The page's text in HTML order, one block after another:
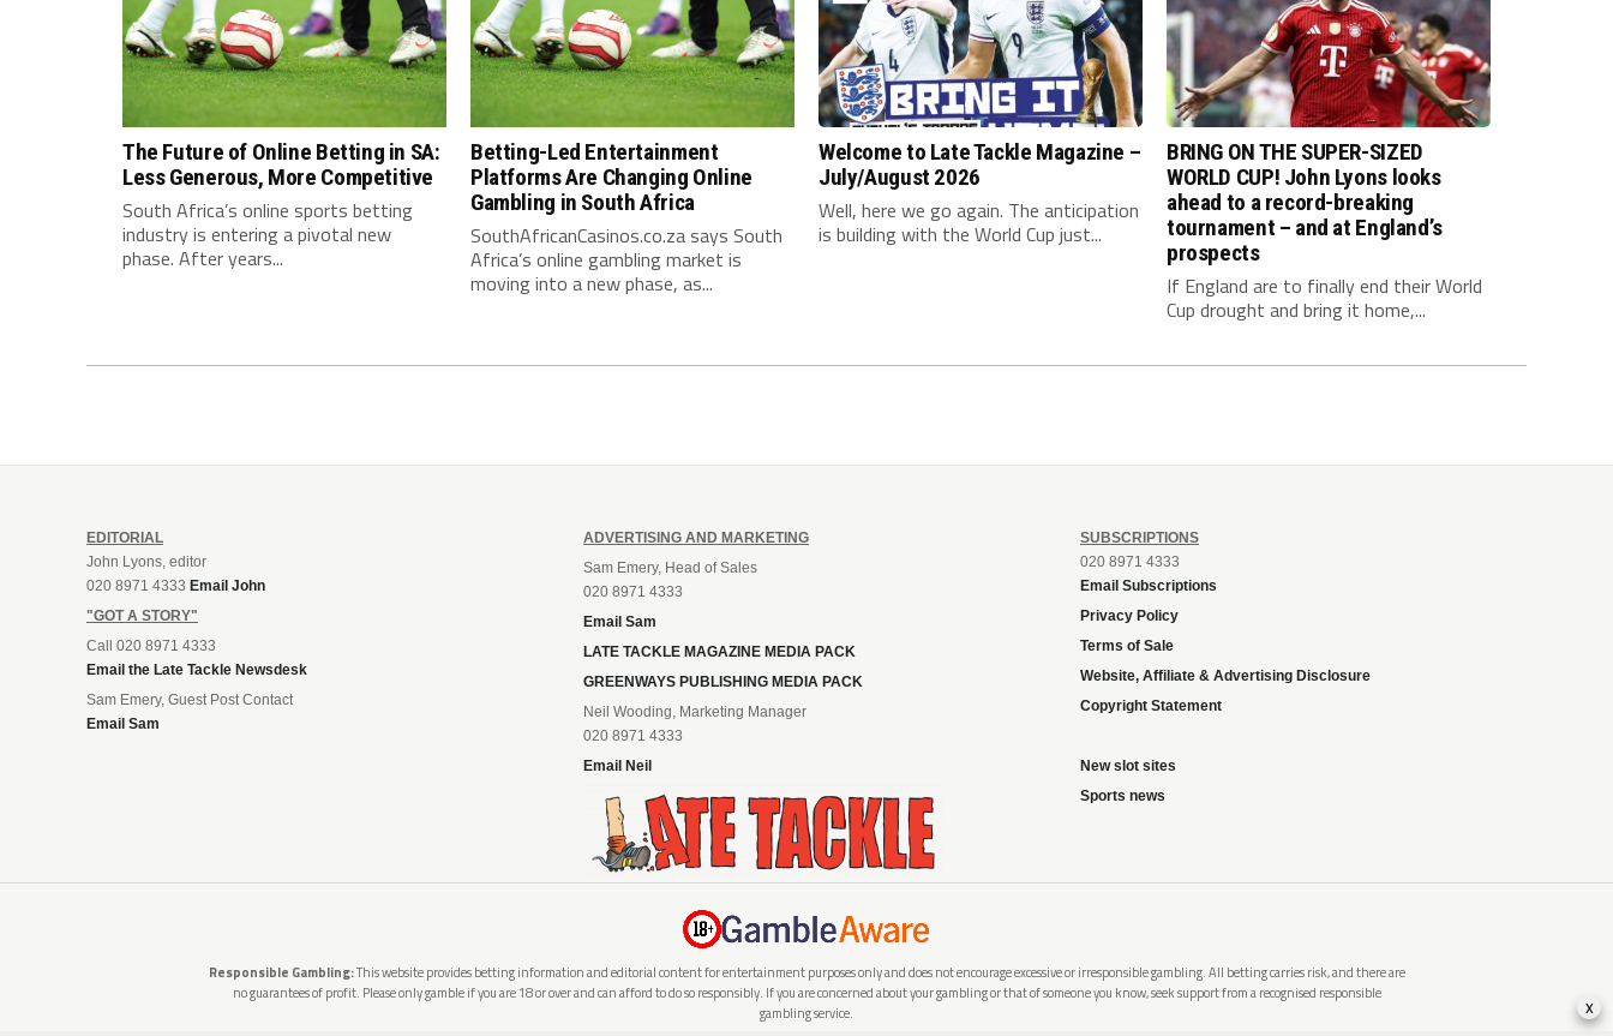
The Future of Online Betting in SA:
Less Generous, More Competitive
South Africa’s online sports betting
industry is entering a pivotal new
phase. After years...
Betting-Led Entertainment
Platforms Are Changing Online
Gambling in South Africa
SouthAfricanCasinos.co.za says South
Africa’s online gambling market is
moving into a new phase, as...
Welcome to Late Tackle Magazine –
July/August 2026
Well, here we go again. The anticipation
is building with the World Cup just...
BRING ON THE SUPER-SIZED
WORLD CUP! John Lyons looks
ahead to a record-breaking
tournament – and at England’s
prospects
If England are to finally end their World
Cup drought and bring it home,...
EDITORIAL
John Lyons, editor
020 8971 4333 Email John
"GOT A STORY"
Call 020 8971 4333
Email the Late Tackle Newsdesk
Sam Emery, Guest Post Contact
Email Sam
ADVERTISING AND MARKETING
Sam Emery, Head of Sales
020 8971 4333
Email Sam
LATE TACKLE MAGAZINE MEDIA PACK
GREENWAYS PUBLISHING MEDIA PACK
Neil Wooding, Marketing Manager
020 8971 4333
Email Neil
SUBSCRIPTIONS
020 8971 4333
Email Subscriptions
Privacy Policy
Terms of Sale
Website, Affiliate & Advertising Disclosure
Copyright Statement
New slot sites
Sports news
Responsible Gambling:This website provides betting information and editorial content for entertainment purposes only and does not encourage excessive or irresponsible gambling. All betting carries risk, and there are
no guarantees of profit. Please only gamble if you are 18 or over and can afford to do so responsibly. If you are concerned about your gambling or that of someone you know, seek support from a recognised responsible
gambling service.
x